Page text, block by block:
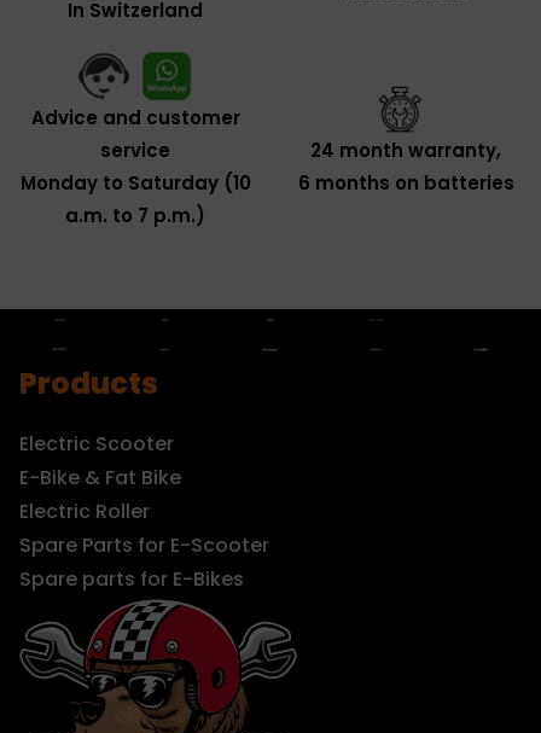
In Switzerland
Advice and customer
service
Monday to Saturday (10
a.m. to 7 p.m.)
24 month warranty,
6 months on batteries
Products
Electric Scooter
E-Bike & Fat Bike
Electric Roller
Spare Parts for E-Scooter
Spare parts for E-Bikes